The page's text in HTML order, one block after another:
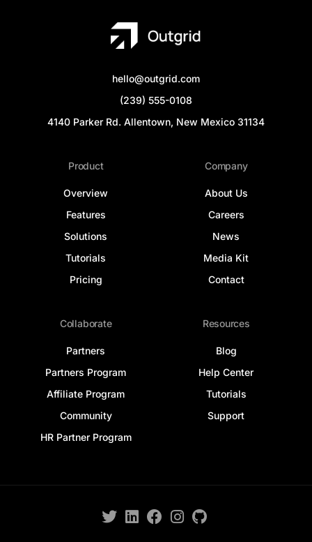
hello@outgrid.com
(239) 555-0108
4140 Parker Rd. Allentown, New Mexico 31134
Product
Overview
Features
Solutions
Tutorials
Pricing
Company
About Us
Careers
News
Media Kit
Contact
Collaborate
Partners
Partners Program
Affiliate Program
Community
HR Partner Program
Resources
Blog
Help Center
Tutorials
Support